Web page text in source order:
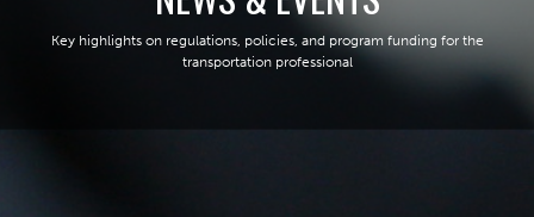
Key highlights on regulations, policies, and program funding for the
transportation professional